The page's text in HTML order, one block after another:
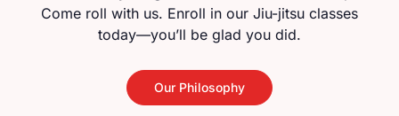
Come roll with us. Enroll in our Jiu-jitsu classes
today—you’ll be glad you did.
Our Philosophy